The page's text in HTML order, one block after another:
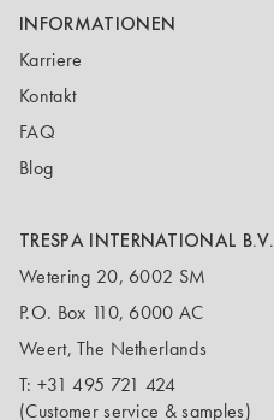
INFORMATIONEN
Karriere
Kontakt
FAQ
Blog
TRESPA INTERNATIONAL B.V.
Wetering 20, 6002 SM
P.O. Box 110, 6000 AC
Weert, The Netherlands
T: +31 495 721 424
(Customer service & samples)